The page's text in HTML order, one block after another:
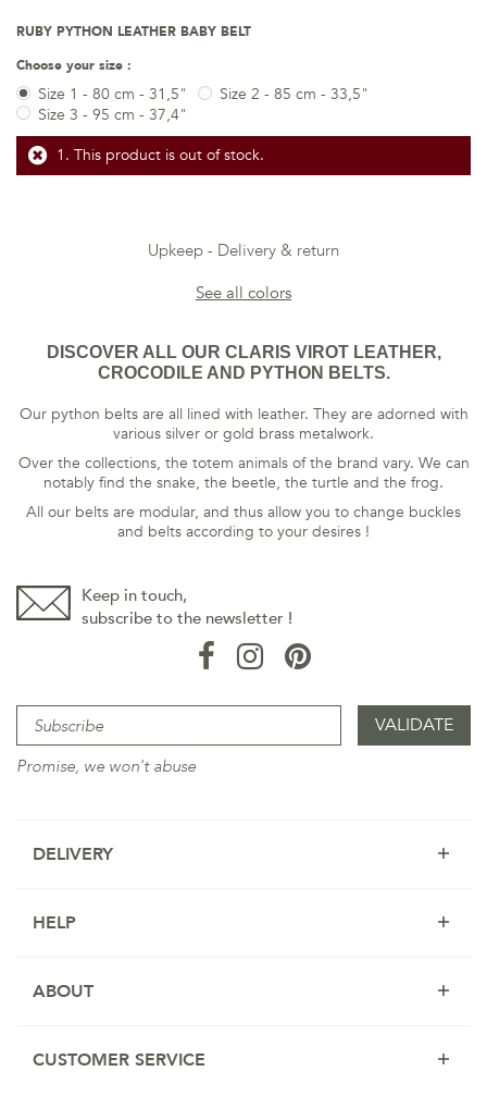
RUBY PYTHON LEATHER BABY BELT
Choose your size :
Size 1 - 80 cm - 31,5"
Size 2 - 85 cm - 33,5"
Size 3 - 95 cm - 37,4"
This product is out of stock.
Upkeep
Delivery & return
See all colors
DISCOVER ALL OUR CLARIS VIROT LEATHER,
CROCODILE AND PYTHON BELTS.
Our python belts are all lined with leather. They are adorned with
various silver or gold brass metalwork.
Over the collections, the totem animals of the brand vary. We can
notably find the snake, the beetle, the turtle and the frog.
All our belts are modular, and thus allow you to change buckles
and belts according to your desires !
Keep in touch,
subscribe to the newsletter !
Promise, we won't abuse
DELIVERY
HELP
ABOUT
CUSTOMER SERVICE